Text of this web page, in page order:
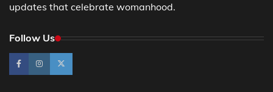
updates that celebrate womanhood.
Follow Us